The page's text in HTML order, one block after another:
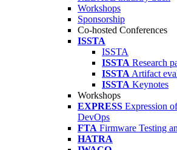
Workshops
Sponsorship
Co-hosted Conferences
ISSTA
ISSTA
ISSTA Research
ISSTA Artifact
ISSTA Keynotes
Workshops
EXPRESS Expression
DevOps
FTA Firmware Testing
HATRA